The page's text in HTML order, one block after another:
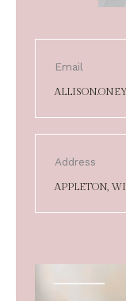
Email
Address
APPLETON, WI